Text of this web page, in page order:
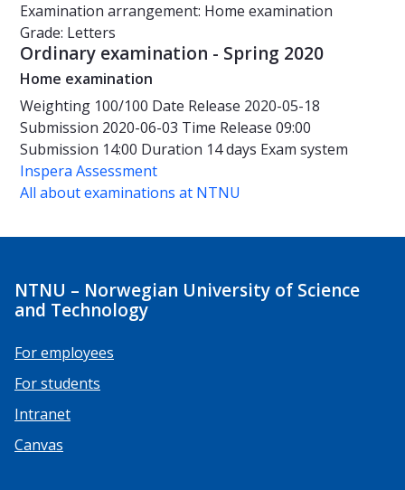
Examination arrangement: Home examination
Grade: Letters
Ordinary examination - Spring 2020
Home examination
Weighting 100/100 Date Release 2020-05-18
Submission 2020-06-03 Time Release 09:00
Submission 14:00 Duration 14 days Exam system
Inspera Assessment
All about examinations at NTNU
NTNU – Norwegian University of Science
and Technology
For employees
For students
Intranet
Canvas